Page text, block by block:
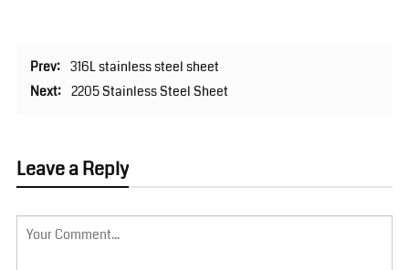
Prev: 316L stainless steel sheet
Next: 2205 Stainless Steel Sheet
Leave a Reply